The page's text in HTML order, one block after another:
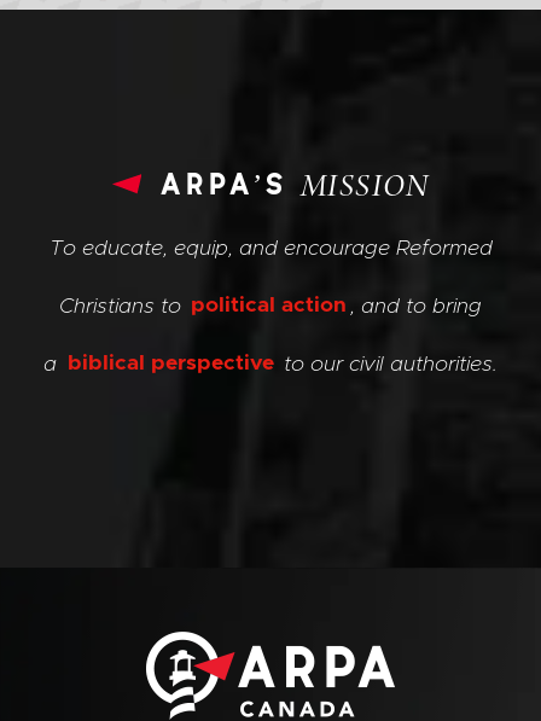
arpa’sMISSION
To educate, equip, and encourage Reformed
Christians to political action , and to bring
a biblical perspective to our civil authorities.